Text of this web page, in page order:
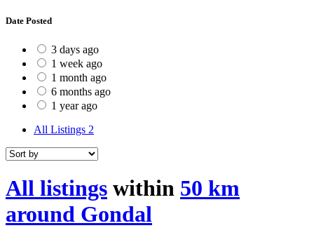
Date Posted
3 days ago
1 week ago
1 month ago
6 months ago
1 year ago
All Listings 2
All listings within 50 km
around Gondal